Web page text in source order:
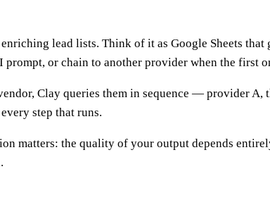
lead lists. Think of it as Google Sheets
or chain to another provider when the first
Clay queries them in sequence — provider
step that runs.
matters: the quality of your output depends